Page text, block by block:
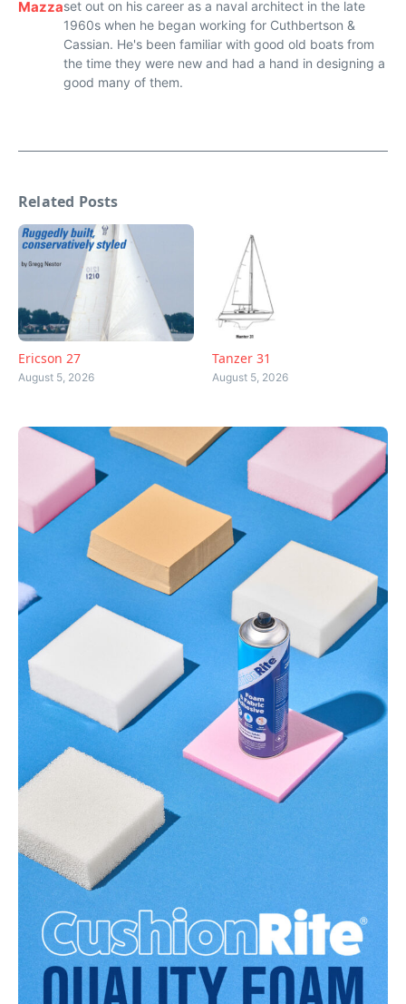
Mazzaset out on his career as a naval architect in the late
1960s when he began working for Cuthbertson &
Cassian. He's been familiar with good old boats from
the time they were new and had a hand in designing a
good many of them.
Related Posts
Ericson 27
August 5, 2026
Tanzer 31
August 5, 2026